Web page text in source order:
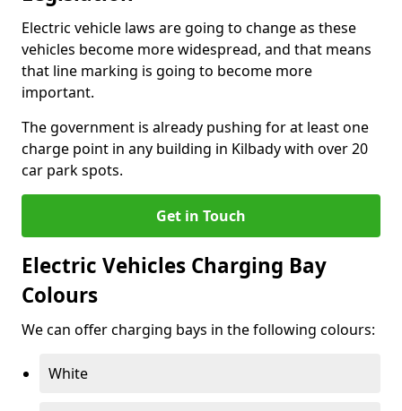
Electric vehicle laws are going to change as these
vehicles become more widespread, and that means
that line marking is going to become more
important.
The government is already pushing for at least one
charge point in any building in Kilbady with over 20
car park spots.
Get in Touch
Electric Vehicles Charging Bay
Colours
We can offer charging bays in the following colours:
White